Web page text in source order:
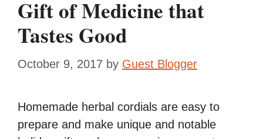
Gift of Medicine that
Tastes Good
October 9, 2017 by Guest Blogger
Homemade herbal cordials are easy to
prepare and make unique and notable